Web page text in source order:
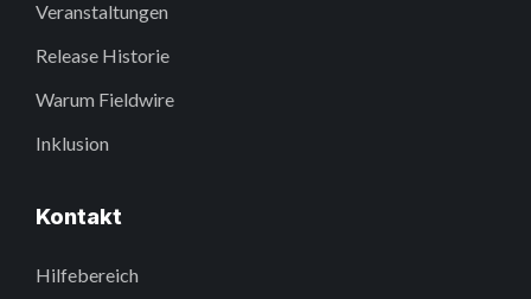
Veranstaltungen
Release Historie
Warum Fieldwire
Inklusion
Kontakt
Hilfebereich